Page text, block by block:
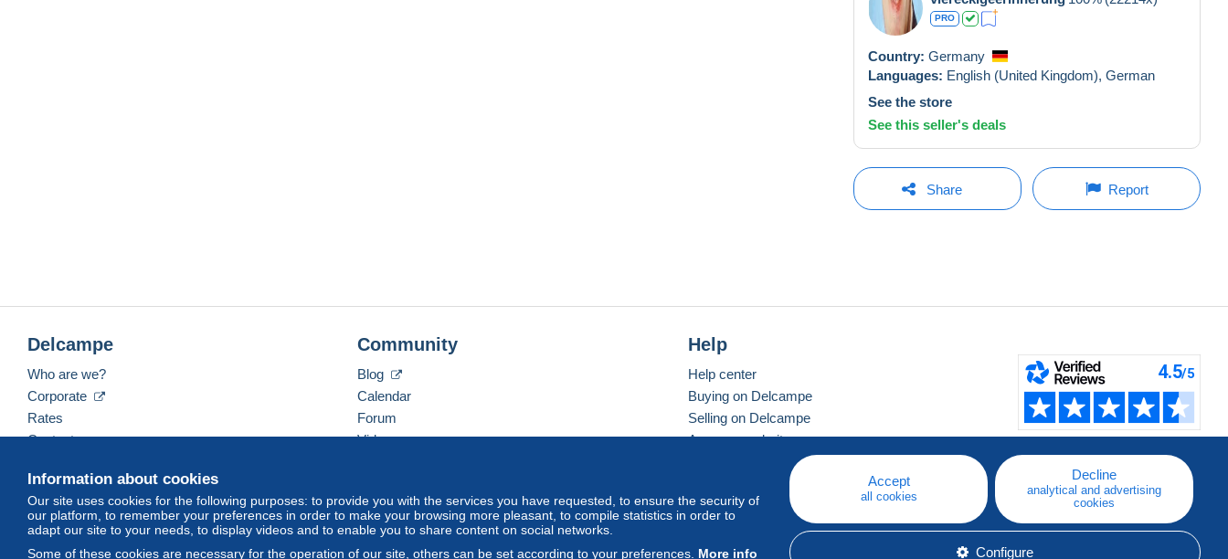
PRO
Country: Germany
Languages: English (United Kingdom), German
See the store
See this seller's deals
Share Report
Information about cookies
Our site uses cookies for the following purposes: to provide you with the services you have requested, to ensure the security of
our platform, to remember your preferences in order to make your browsing more pleasant, to compile statistics in order to
adapt our site to your needs, to display videos and to enable you to share content on social networks.
Some of these cookies are necessary for the operation of our site, others can be set according to your preferences. More info
Accept
all cookies
Decline
analytical and advertising
cookies
Configure
Delcampe
Who are we?
Corporate
Rates
Contact us
Community
Blog
Calendar
Forum
Videos
Help
Help center
Buying on Delcampe
Selling on Delcampe
A secure website
English (United States) USD America/Indiana/Vevay Standard mode